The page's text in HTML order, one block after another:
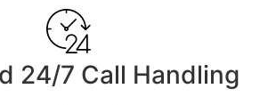
24/7 Call Handling